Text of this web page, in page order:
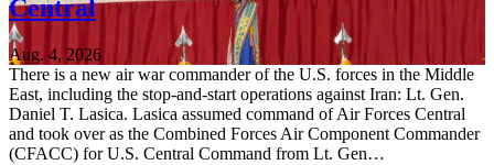
Central
Aug. 4, 2026
There is a new air war commander of the U.S. forces in the Middle
East, including the stop-and-start operations against Iran: Lt. Gen.
Daniel T. Lasica. Lasica assumed command of Air Forces Central
and took over as the Combined Forces Air Component Commander
(CFACC) for U.S. Central Command from Lt. Gen…